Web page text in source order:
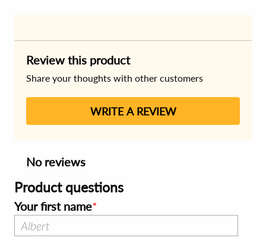
Review this product
Share your thoughts with other customers
WRITE A REVIEW
No reviews
Product questions
Your first name